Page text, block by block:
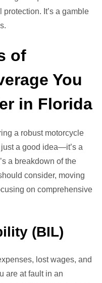
It’s a gamble
of
You
in Florida
a robust motorcycle
a good idea—it’s a
a breakdown of the
consider, moving
on comprehensive
(BIL)
lost wages, and
are at fault in an